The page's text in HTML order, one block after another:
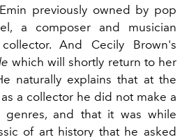
previously owned by pop
a composer and musician
And Cecily Brown's
which will shortly return to her
naturally explains that at the
a collector he did not make a
genres, and that it was while
of art history that he asked